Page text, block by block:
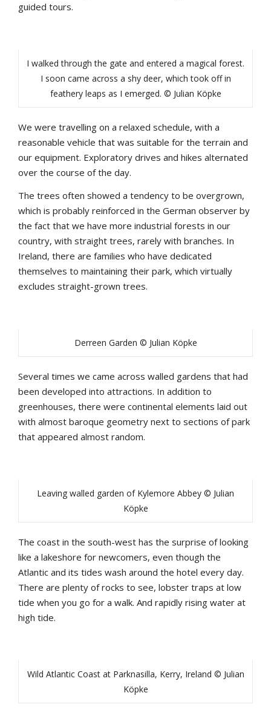
guided tours.
I walked through the gate and entered a magical forest.
I soon came across a shy deer, which took off in
feathery leaps as I emerged. © Julian Köpke
We were travelling on a relaxed schedule, with a
reasonable vehicle that was suitable for the terrain and
our equipment. Exploratory drives and hikes alternated
over the course of the day.
The trees often showed a tendency to be overgrown,
which is probably reinforced in the German observer by
the fact that we have more industrial forests in our
country, with straight trees, rarely with branches. In
Ireland, there are families who have dedicated
themselves to maintaining their park, which virtually
excludes straight-grown trees.
Derreen Garden © Julian Köpke
Several times we came across walled gardens that had
been developed into attractions. In addition to
greenhouses, there were continental elements laid out
with almost baroque geometry next to sections of park
that appeared almost random.
Leaving walled garden of Kylemore Abbey © Julian
Köpke
The coast in the south-west has the surprise of looking
like a lakeshore for newcomers, even though the
Atlantic and its tides wash around the hotel every day.
There are plenty of rocks to see, lobster traps at low
tide when you go for a walk. And rapidly rising water at
high tide.
Wild Atlantic Coast at Parknasilla, Kerry, Ireland © Julian
Köpke